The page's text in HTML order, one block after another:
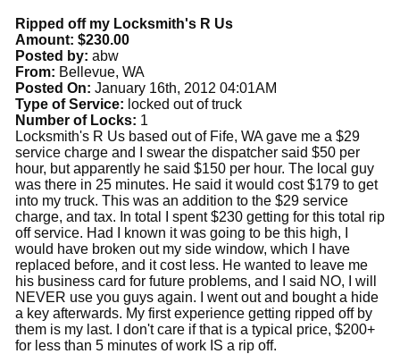
Ripped off my Locksmith's R Us
Amount: $230.00
Posted by: abw
From: Bellevue, WA
Posted On: January 16th, 2012 04:01AM
Type of Service: locked out of truck
Number of Locks: 1
Locksmith's R Us based out of Fife, WA gave me a $29
service charge and I swear the dispatcher said $50 per
hour, but apparently he said $150 per hour. The local guy
was there in 25 minutes. He said it would cost $179 to get
into my truck. This was an addition to the $29 service
charge, and tax. In total I spent $230 getting for this total rip
off service. Had I known it was going to be this high, I
would have broken out my side window, which I have
replaced before, and it cost less. He wanted to leave me
his business card for future problems, and I said NO, I will
NEVER use you guys again. I went out and bought a hide
a key afterwards. My first experience getting ripped off by
them is my last. I don't care if that is a typical price, $200+
for less than 5 minutes of work IS a rip off.